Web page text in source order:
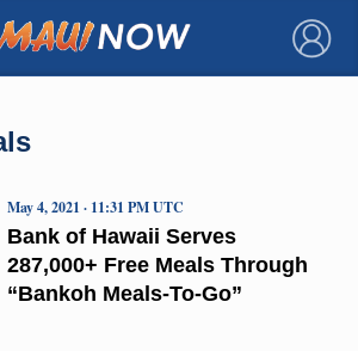
×
Bank of Hawaii Serves
287,000+ Free Meals Through
“Bankoh Meals-To-Go”
May 4, 2021 · 11:31 PM UTC